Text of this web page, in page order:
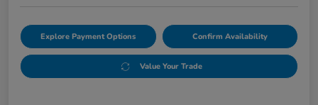
Explore Payment Options Confirm Availability
Value Your Trade